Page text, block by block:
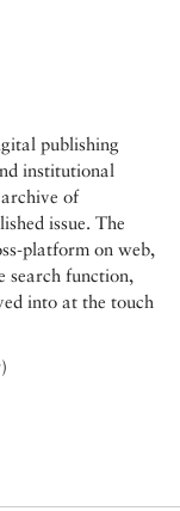
publishing
institutional
of
issue. The
platform on web,
search function,
into at the touch